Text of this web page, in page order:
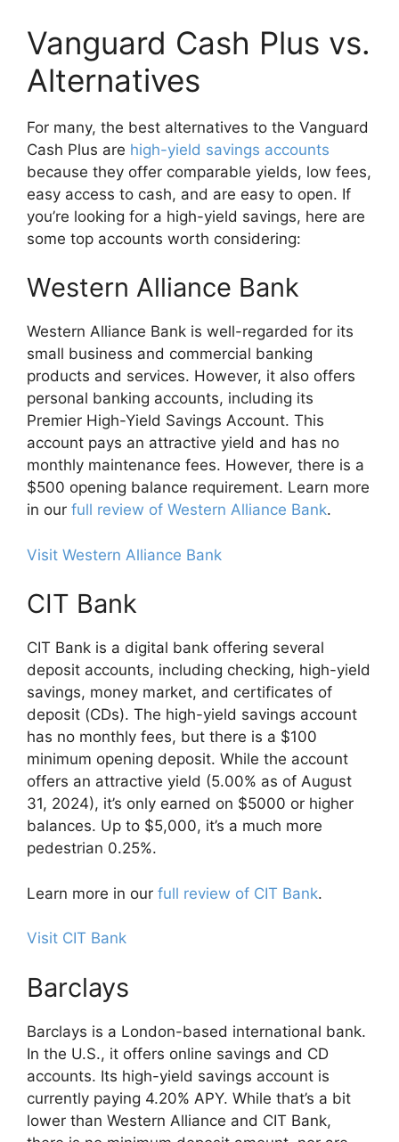
Vanguard Cash Plus vs.
Alternatives
For many, the best alternatives to the Vanguard
Cash Plus are high-yield savings accounts
because they offer comparable yields, low fees,
easy access to cash, and are easy to open. If
you’re looking for a high-yield savings, here are
some top accounts worth considering:
Western Alliance Bank
Western Alliance Bank is well-regarded for its
small business and commercial banking
products and services. However, it also offers
personal banking accounts, including its
Premier High-Yield Savings Account. This
account pays an attractive yield and has no
monthly maintenance fees. However, there is a
$500 opening balance requirement. Learn more
in our full review of Western Alliance Bank.
Visit Western Alliance Bank
CIT Bank
CIT Bank is a digital bank offering several
deposit accounts, including checking, high-yield
savings, money market, and certificates of
deposit (CDs). The high-yield savings account
has no monthly fees, but there is a $100
minimum opening deposit. While the account
offers an attractive yield (5.00% as of August
31, 2024), it’s only earned on $5000 or higher
balances. Up to $5,000, it’s a much more
pedestrian 0.25%.
Learn more in our full review of CIT Bank.
Visit CIT Bank
Barclays
Barclays is a London-based international bank.
In the U.S., it offers online savings and CD
accounts. Its high-yield savings account is
currently paying 4.20% APY. While that’s a bit
lower than Western Alliance and CIT Bank,